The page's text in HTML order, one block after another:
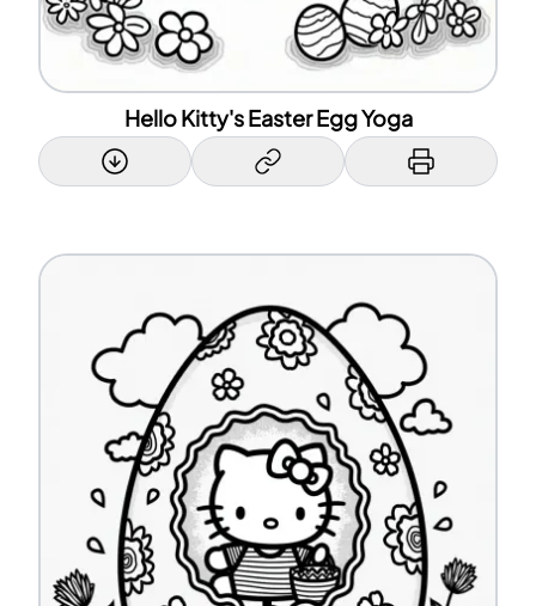
Hello Kitty's Easter Egg Yoga